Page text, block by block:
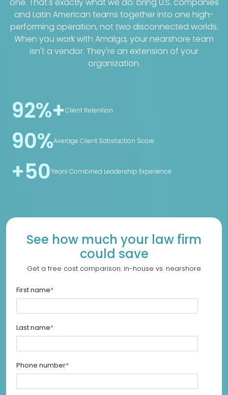
and Latin American teams together into one high-
performing operation, not two disconnected worlds.
When you work with Amalga, your nearshore team
isn't a vendor. They're an extension of your
organization.
92%+Client Retention
90%Average Client Satisfaction Score
+50Years Combined Leadership Experience
See how much your law firm
could save
Get a free cost comparison: in-house vs. nearshore
First name*
Last name*
Phone number*